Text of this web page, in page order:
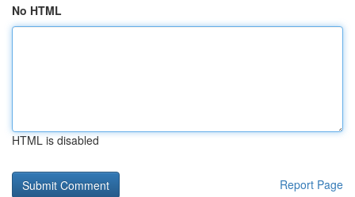
No HTML
HTML is disabled
Report Page